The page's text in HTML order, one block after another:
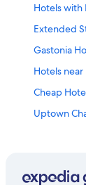
Hotels with
Extended
Gastonia
Hotels
Cheap
Uptown
Hotels near